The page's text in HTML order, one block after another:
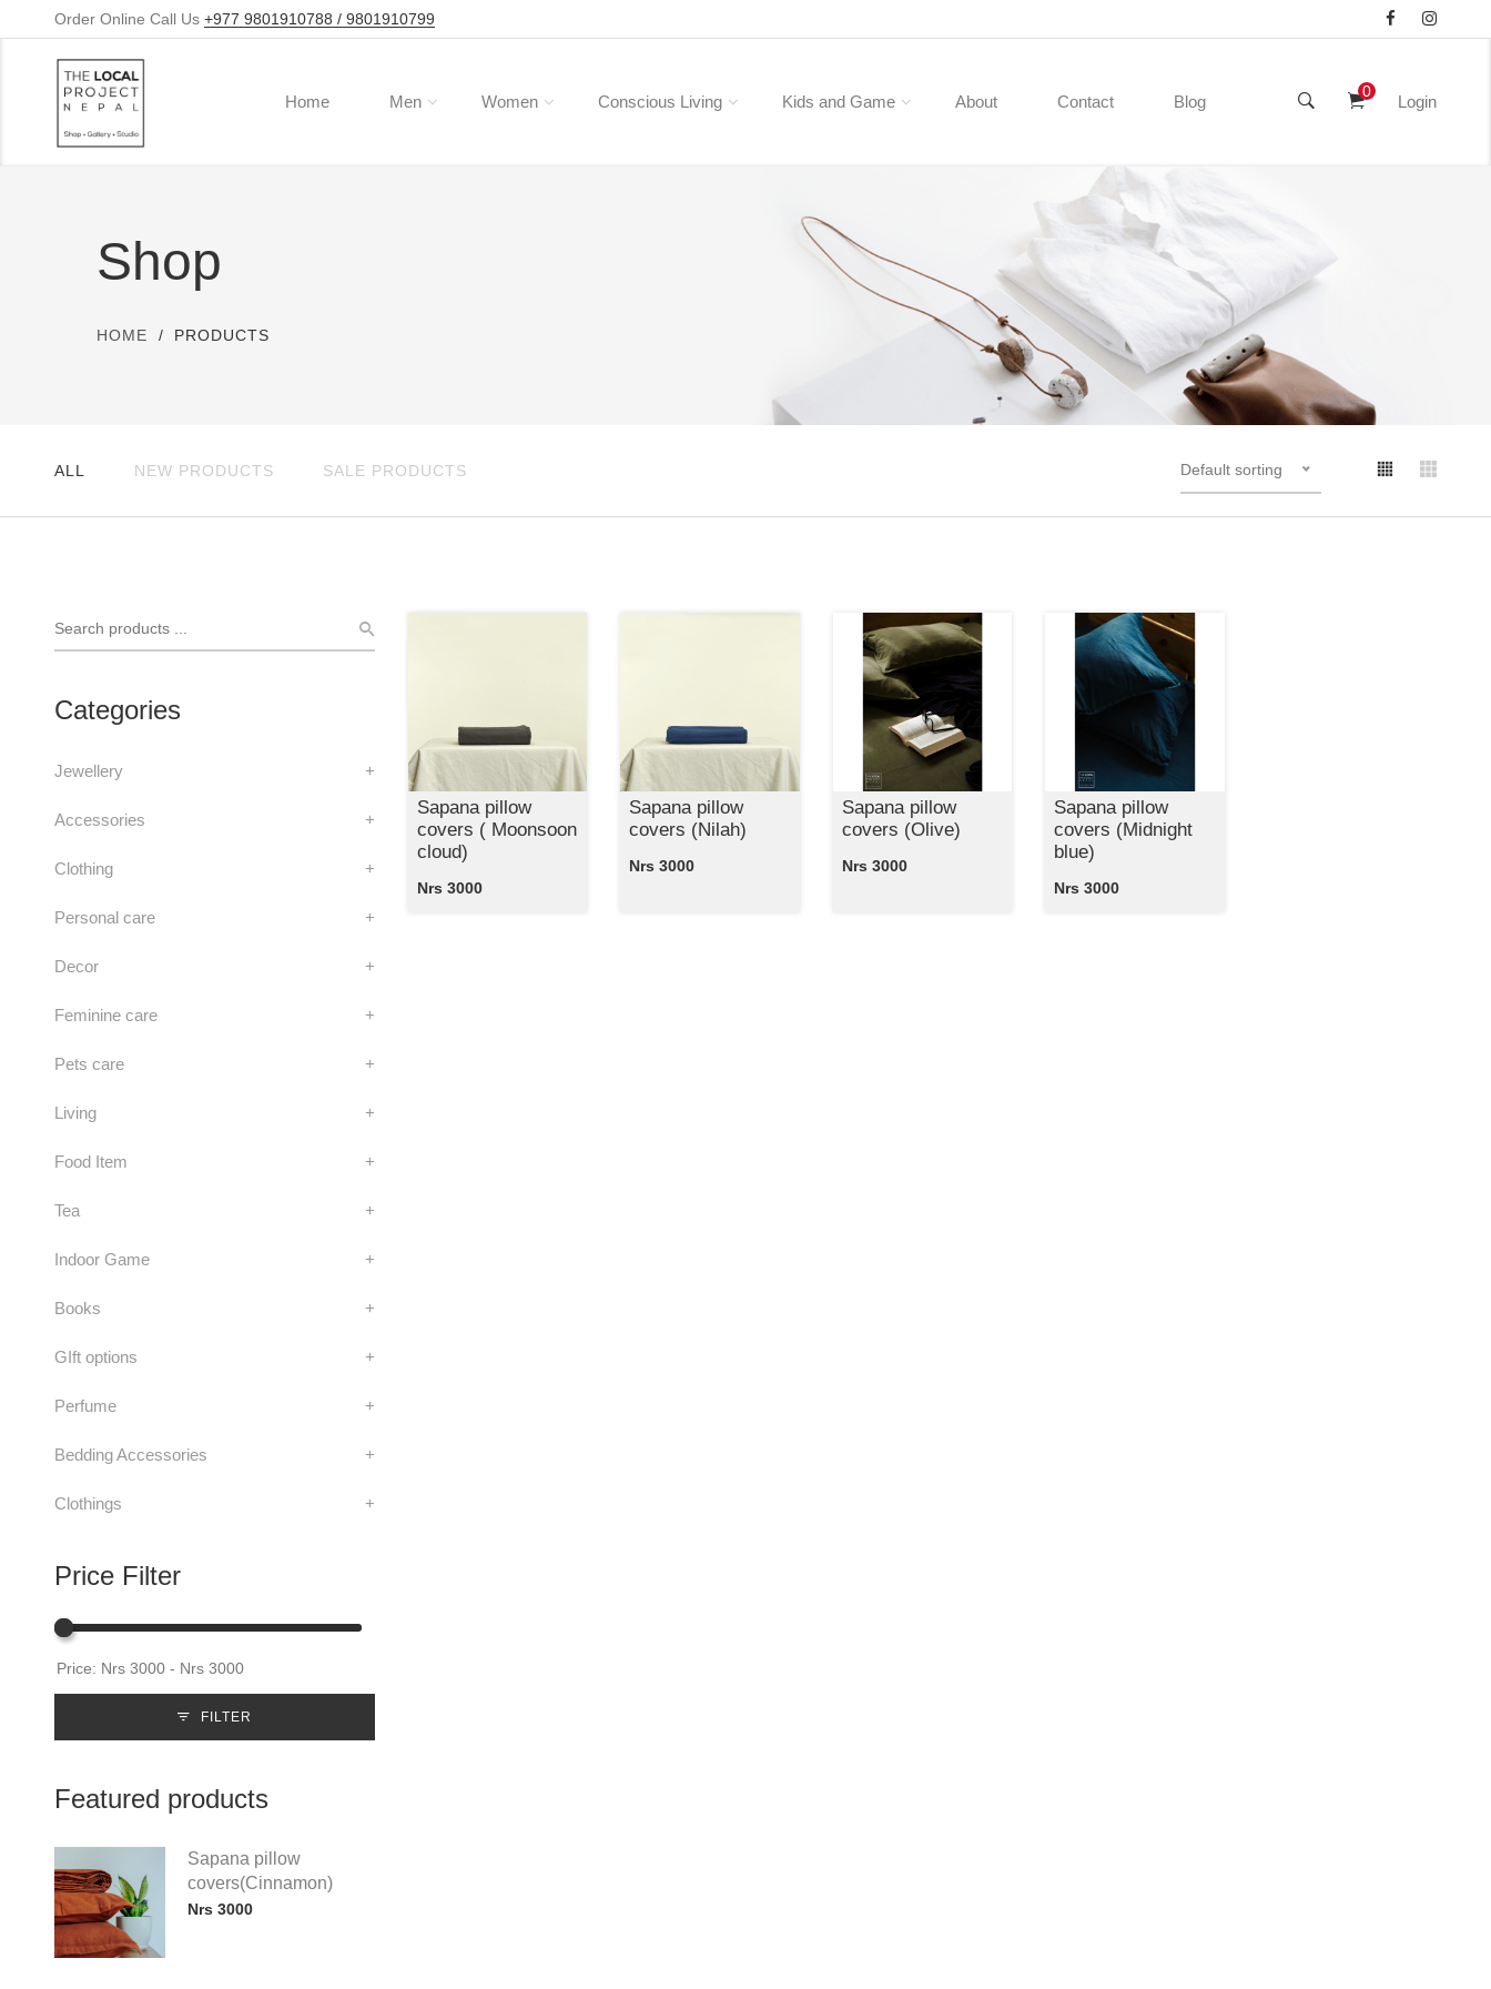
Order Online Call Us +977 9801910788 / 9801910799
Home Men Women Conscious Living Kids and Game About Contact Blog
0
Login
Shop
HOME PRODUCTS
ALL NEW PRODUCTS SALE PRODUCTS Default sorting
Categories
Jewellery +
Accessories +
Clothing +
Personal care +
Decor +
Feminine care +
Pets care +
Living +
Food Item +
Tea +
Indoor Game +
Books +
GIft options +
Perfume +
Bedding Accessories +
Clothings +
Price Filter
FILTER
Featured products
Sapana pillow
covers(Cinnamon)
Nrs 3000
Sapana pillow
covers ( Moonsoon
cloud)
Nrs 3000
Sapana pillow
covers (Nilah)
Nrs 3000
Sapana pillow
covers (Olive)
Nrs 3000
Sapana pillow
covers (Midnight
blue)
Nrs 3000